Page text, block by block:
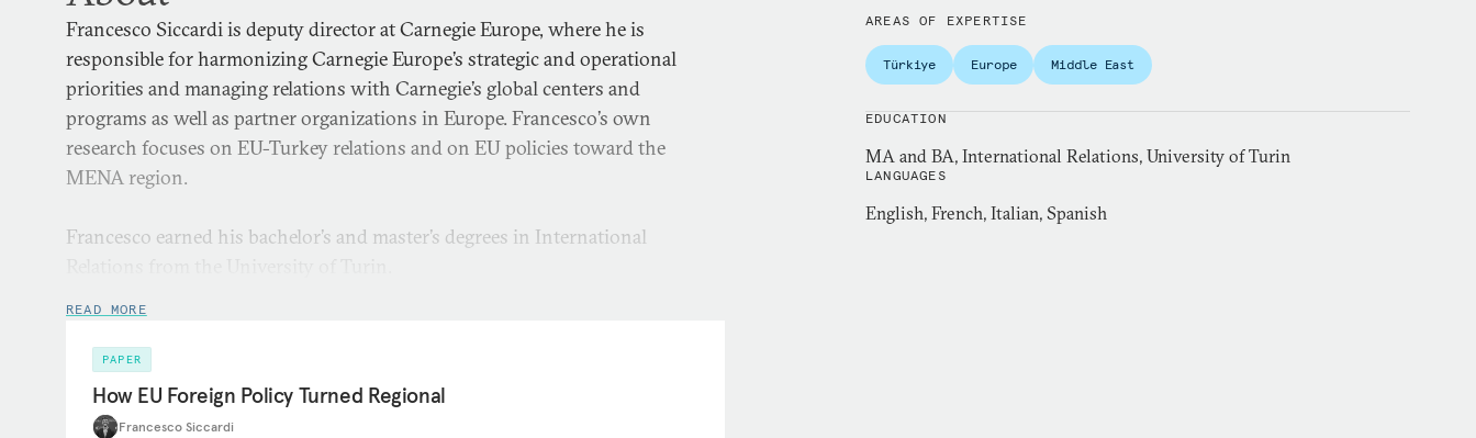
Francesco Siccardi is deputy director at Carnegie Europe, where he is
responsible for harmonizing Carnegie Europe’s strategic and operational
priorities and managing relations with Carnegie’s global centers and
programs as well as partner organizations in Europe. Francesco’s own
research focuses on EU-Turkey relations and on EU policies toward the
MENA region.
Francesco earned his bachelor’s and master’s degrees in International
READ MORE
PAPER
How EU Foreign Policy Turned Regional
Francesco Siccardi
AREAS OF EXPERTISE
Türkiye Europe Middle East
EDUCATION
MA and BA, International Relations, University of Turin
LANGUAGES
English, French, Italian, Spanish